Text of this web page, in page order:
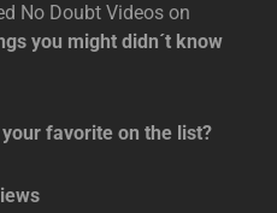
No Doubt Videos on
you might didn´t know
favorite on the list?